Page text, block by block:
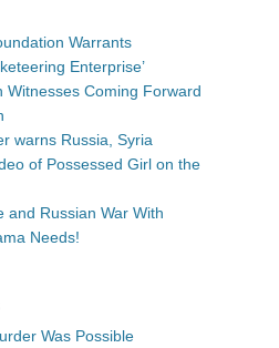
Warrants
Enterprise’
Witnesses Coming Forward
warns Russia, Syria
of Possessed Girl on the
and Russian War With
Needs!
Was Possible